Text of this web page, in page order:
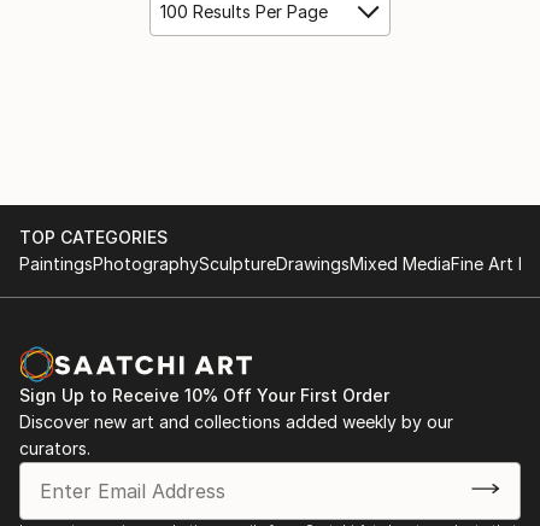
100 Results Per Page
TOP CATEGORIES
PaintingsPhotographySculptureDrawingsMixed MediaFine Art
Sign Up to Receive 10% Off Your First Order
Discover new art and collections added weekly by our
curators.